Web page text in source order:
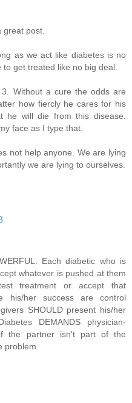
great post.
as we act like diabetes is no
get treated like no big deal.
Without a cure the odds are
how fiercly he cares for his
he will die from this disease.
face as I type that.
not help anyone. We are lying
we are lying to ourselves.
Each diabetic who is
whatever is pushed at them
treatment or accept that
his/her success are control
SHOULD present his/her
DEMANDS physician-
the partner isn't part of the
problem.